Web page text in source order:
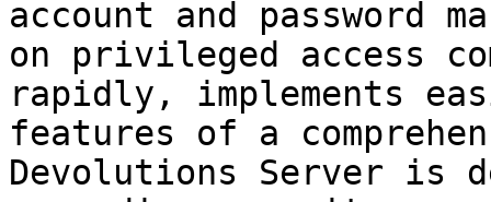
account and password
on privileged access
rapidly, implements
features of a
Devolutions Server is